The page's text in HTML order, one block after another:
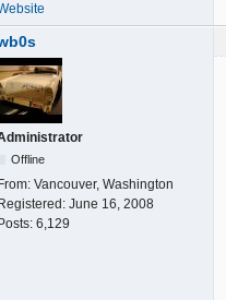
Offline
From: Vancouver, Washington
Registered: June 16, 2008
Posts: 6,129